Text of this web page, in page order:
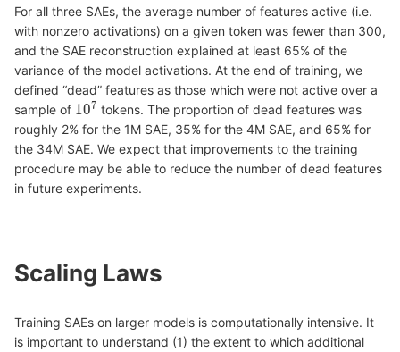
For all three SAEs, the average number of features active (i.e.
with nonzero activations) on a given token was fewer than 300,
and the SAE reconstruction explained at least 65% of the
variance of the model activations. At the end of training, we
defined “dead” features as those which were not active over a
sample of
tokens. The proportion of dead features was
roughly 2% for the 1M SAE, 35% for the 4M SAE, and 65% for
the 34M SAE. We expect that improvements to the training
procedure may be able to reduce the number of dead features
in future experiments.
Scaling Laws
Training SAEs on larger models is computationally intensive. It
is important to understand (1) the extent to which additional